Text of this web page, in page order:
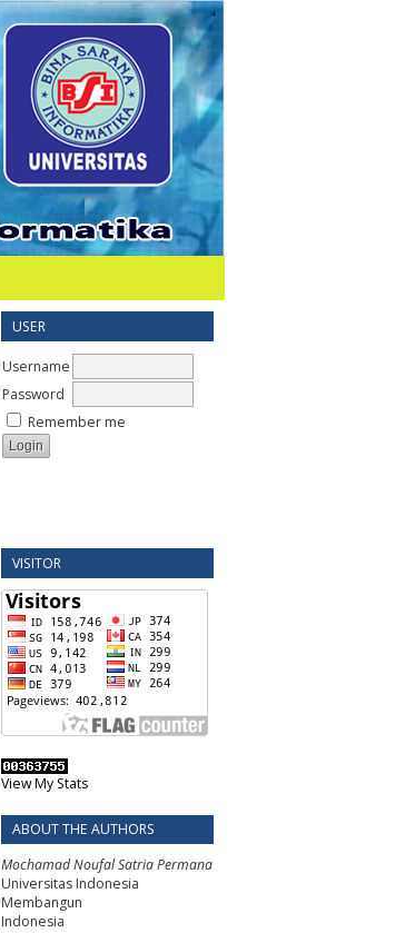
USER
Username
Password
Remember me
VISITOR
View My Stats
ABOUT THE AUTHORS
Mochamad Noufal Satria Permana
Universitas Indonesia
Membangun
Indonesia